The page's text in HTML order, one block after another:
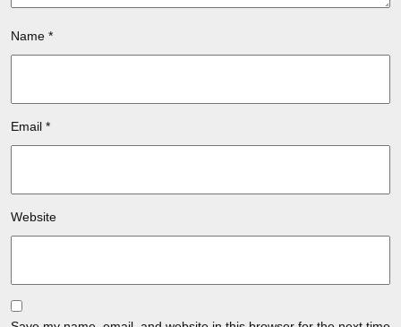
Name *
Email *
Website